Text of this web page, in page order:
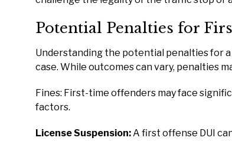
Potential Penalties for
Understanding the potential penalties for
case. While outcomes can vary, penalties
Fines: First-time offenders may face
factors.
License Suspension:A first offense DUI